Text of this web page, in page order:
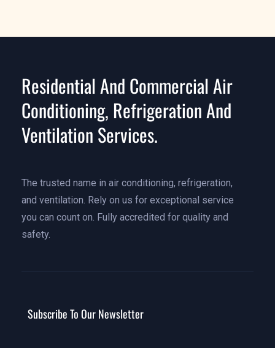
Residential And Commercial Air
Conditioning, Refrigeration And
Ventilation Services.
The trusted name in air conditioning, refrigeration,
and ventilation. Rely on us for exceptional service
you can count on. Fully accredited for quality and
safety.
Subscribe To Our Newsletter